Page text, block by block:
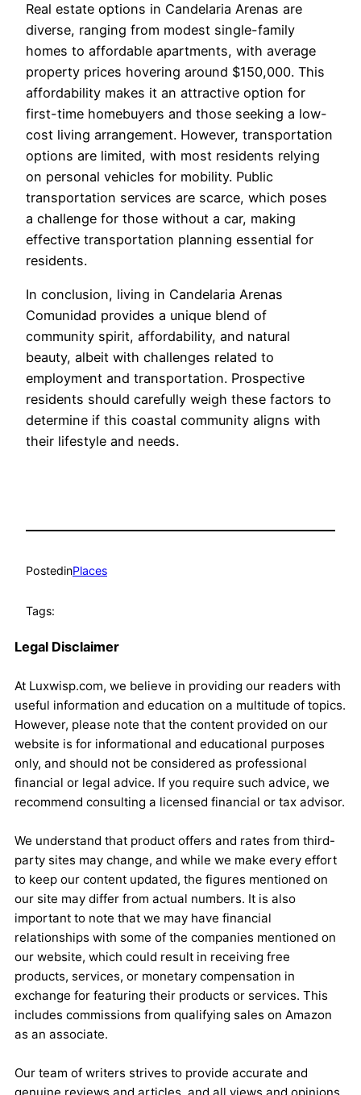
Real estate options in Candelaria Arenas are
diverse, ranging from modest single-family
homes to affordable apartments, with average
property prices hovering around $150,000. This
affordability makes it an attractive option for
first-time homebuyers and those seeking a low-
cost living arrangement. However, transportation
options are limited, with most residents relying
on personal vehicles for mobility. Public
transportation services are scarce, which poses
a challenge for those without a car, making
effective transportation planning essential for
residents.
In conclusion, living in Candelaria Arenas
Comunidad provides a unique blend of
community spirit, affordability, and natural
beauty, albeit with challenges related to
employment and transportation. Prospective
residents should carefully weigh these factors to
determine if this coastal community aligns with
their lifestyle and needs.
PostedinPlaces
Tags:
Legal Disclaimer
At Luxwisp.com, we believe in providing our readers with
useful information and education on a multitude of topics.
However, please note that the content provided on our
website is for informational and educational purposes
only, and should not be considered as professional
financial or legal advice. If you require such advice, we
recommend consulting a licensed financial or tax advisor.
We understand that product offers and rates from third-
party sites may change, and while we make every effort
to keep our content updated, the figures mentioned on
our site may differ from actual numbers. It is also
important to note that we may have financial
relationships with some of the companies mentioned on
our website, which could result in receiving free
products, services, or monetary compensation in
exchange for featuring their products or services. This
includes commissions from qualifying sales on Amazon
as an associate.
Our team of writers strives to provide accurate and